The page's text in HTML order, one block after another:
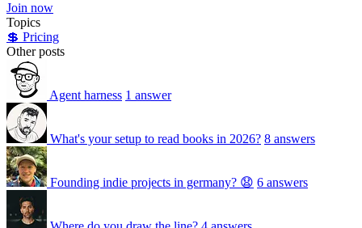
Join now
Topics
💲 Pricing
Other posts
Agent harness 1 answer
What's your setup to read books in 2026? 8 answers
Founding indie projects in germany? 😧 6 answers